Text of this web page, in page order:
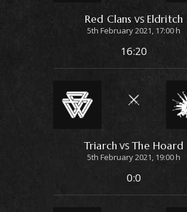
Red Clans VS Eldritch
5th February 2021, 17:00 h
16:20
Triarch VS The Hoard
5th February 2021, 19:00 h
0:0